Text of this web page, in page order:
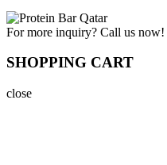
For more inquiry? Call us now!
SHOPPING CART
close